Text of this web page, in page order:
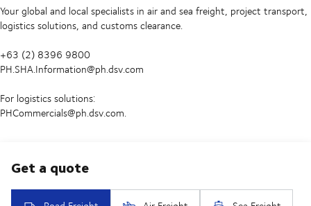
Your global and local specialists in air and sea freight, project transport,
logistics solutions, and customs clearance.
+63 (2) 8396 9800
PH.SHA.Information@ph.dsv.com
For logistics solutions:
PHCommercials@ph.dsv.com.